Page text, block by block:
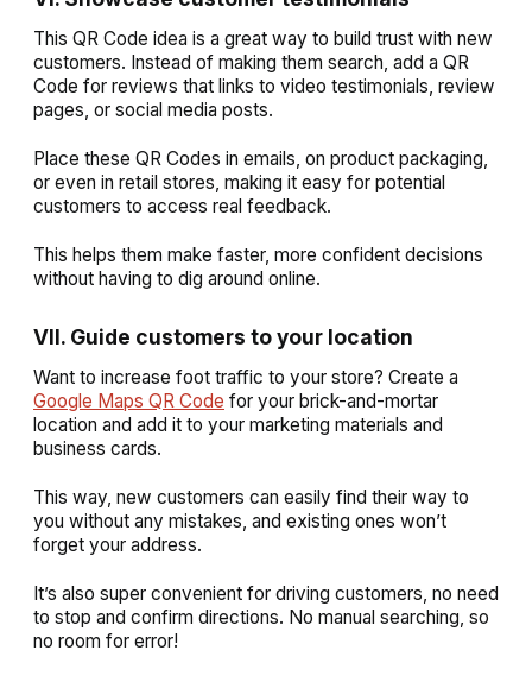
This QR Code idea is a great way to build trust with new
customers. Instead of making them search, add a QR
Code for reviews that links to video testimonials, review
pages, or social media posts.
Place these QR Codes in emails, on product packaging,
or even in retail stores, making it easy for potential
customers to access real feedback.
This helps them make faster, more confident decisions
without having to dig around online.
VII. Guide customers to your location
Want to increase foot traffic to your store? Create a
Google Maps QR Code for your brick-and-mortar
location and add it to your marketing materials and
business cards.
This way, new customers can easily find their way to
you without any mistakes, and existing ones won’t
forget your address.
It’s also super convenient for driving customers, no need
to stop and confirm directions. No manual searching, so
no room for error!